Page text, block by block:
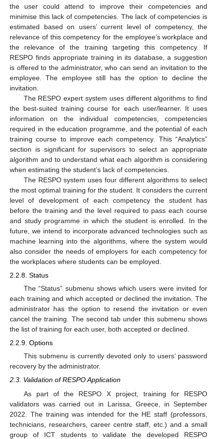
the user could attend to improve their competencies and
minimise this lack of competencies. The lack of competencies is
estimated based on users’ current level of competency, the
relevance of this competency for the employee’s workplace and
the relevance of the training targeting this competency. If
RESPO finds appropriate training in its database, a suggestion
is offered to the administrator, who can send an invitation to the
employee. The employee still has the option to decline the
invitation.
The RESPO expert system uses different algorithms to find
the best-suited training course for each user/learner. It uses
information on the individual competencies, competencies
required in the education programme, and the potential of each
training course to improve each competency. This “Analytics”
section is significant for supervisors to select an appropriate
algorithm and to understand what each algorithm is considering
when estimating the student’s lack of competencies.
The RESPO system uses four different algorithms to select
the most optimal training for the student. It considers the current
level of development of each competency the student has
before the training and the level required to pass each course
and study programme in which the student is enrolled. In the
future, we intend to incorporate advanced technologies such as
machine learning into the algorithms, where the system would
also consider the needs of employers for each competency for
the workplaces where students can be employed.
2.2.8. Status
The “Status” submenu shows which users were invited for
each training and which accepted or declined the invitation. The
administrator has the option to resend the invitation or even
cancel the training. The second tab under this submenu shows
the list of training for each user, both accepted or declined.
2.2.9. Options
This submenu is currently devoted only to users’ password
recovery by the administrator.
2.3. Validation of RESPO Application
As part of the RESPO X project, training for RESPO
validators was carried out in Larissa, Greece, in September
2022. The training was intended for the HE staff (professors,
technicians, researchers, career centre staff, etc.) and a small
group of ICT students to validate the developed RESPO